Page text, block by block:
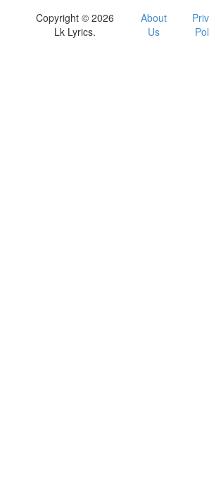
Copyright © 2026
Lk Lyrics.
About
Us